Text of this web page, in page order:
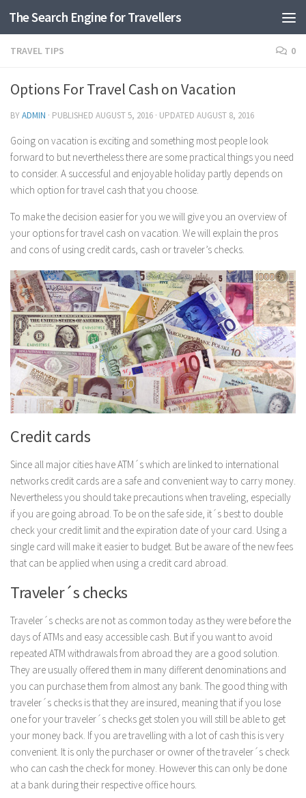
Skip to content
The Search Engine for Travellers
TRAVEL TIPS 0
Options For Travel Cash on Vacation
BYADMIN · PUBLISHED AUGUST 5, 2016 · UPDATED AUGUST 8, 2016
Going on vacation is exciting and something most people look
forward to but nevertheless there are some practical things you need
to consider. A successful and enjoyable holiday partly depends on
which option for travel cash that you choose.
To make the decision easier for you we will give you an overview of
your options for travel cash on vacation. We will explain the pros
and cons of using credit cards, cash or traveler’s checks.
Credit cards
Since all major cities have ATM´s which are linked to international
networks credit cards are a safe and convenient way to carry money.
Nevertheless you should take precautions when traveling, especially
if you are going abroad. To be on the safe side, it´s best to double
check your credit limit and the expiration date of your card. Using a
single card will make it easier to budget. But be aware of the new fees
that can be applied when using a credit card abroad.
Traveler´s checks
Traveler´s checks are not as common today as they were before the
days of ATMs and easy accessible cash. But if you want to avoid
repeated ATM withdrawals from abroad they are a good solution.
They are usually offered them in many different denominations and
you can purchase them from almost any bank. The good thing with
traveler´s checks is that they are insured, meaning that if you lose
one for your traveler´s checks get stolen you will still be able to get
your money back. If you are travelling with a lot of cash this is very
convenient. It is only the purchaser or owner of the traveler´s check
who can cash the check for money. However this can only be done
at a bank during their respective office hours.